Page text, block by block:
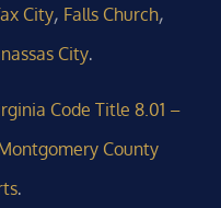
City, Falls Church,
City.
Code Title 8.01 –
County
.